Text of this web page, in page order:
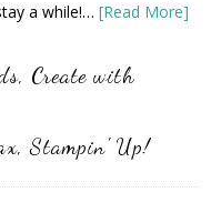
a while!… [Read More]
, Create with
,Stampin' Up!